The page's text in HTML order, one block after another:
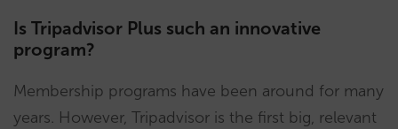
Is Tripadvisor Plus such an innovative
program?
Membership programs have been around for many
years. However, Tripadvisor is the first big, relevant